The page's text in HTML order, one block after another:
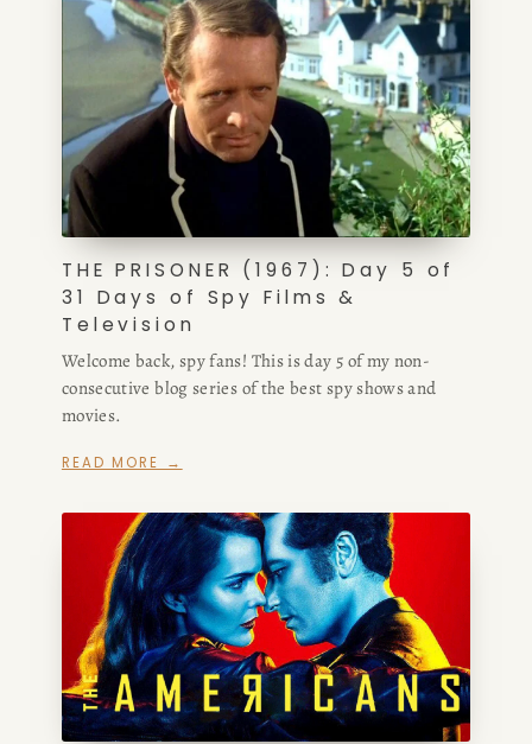
THE PRISONER (1967): Day 5 of
31 Days of Spy Films &
Television
Welcome back, spy fans! This is day 5 of my non-
consecutive blog series of the best spy shows and
movies.
READ MORE →